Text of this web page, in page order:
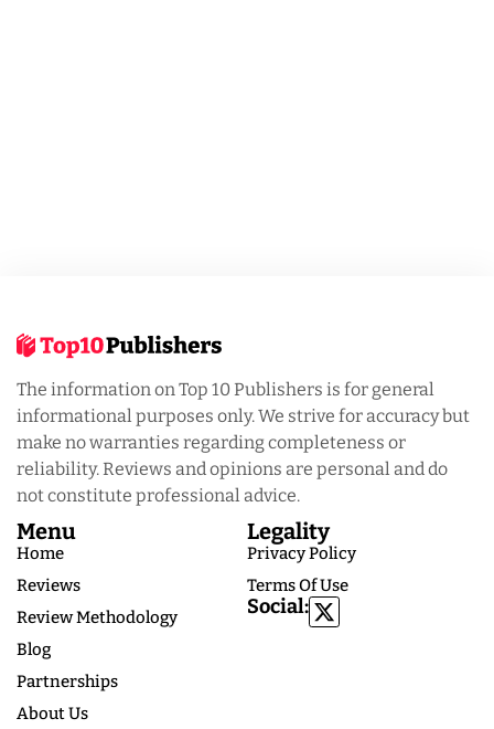
The information on Top 10 Publishers is for general
informational purposes only. We strive for accuracy but
make no warranties regarding completeness or
reliability. Reviews and opinions are personal and do
not constitute professional advice.
Menu
Home
Reviews
Review Methodology
Blog
Partnerships
About Us
Legality
Privacy Policy
Terms Of Use
Social: